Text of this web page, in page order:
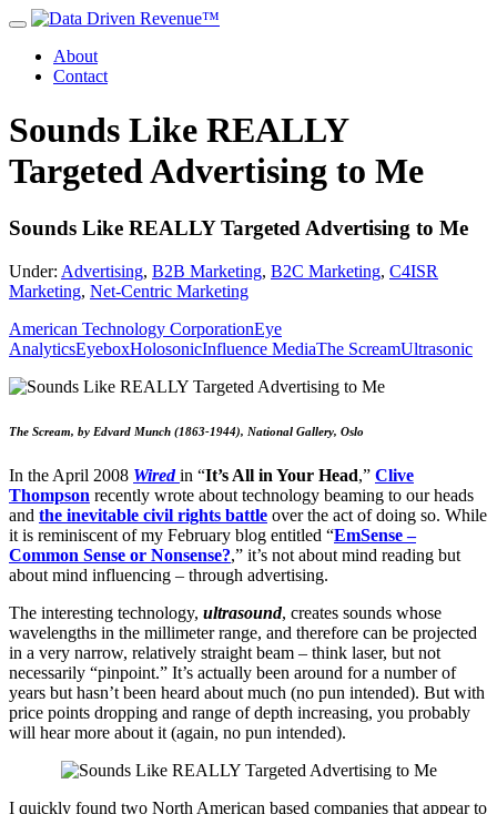
About
Contact
Sounds Like REALLY
Targeted Advertising to Me
Sounds Like REALLY Targeted Advertising to Me
Under: Advertising, B2B Marketing, B2C Marketing, C4ISR
Marketing, Net-Centric Marketing
American Technology CorporationEye
AnalyticsEyeboxHolosonicInfluence MediaThe ScreamUltrasonic
The Scream, by Edvard Munch (1863-1944), National Gallery, Oslo
In the April 2008 Wiredin “It’s All in Your Head,” Clive
Thompson recently wrote about technology beaming to our heads
and the inevitable civil rights battle over the act of doing so. While
it is reminiscent of my February blog entitled “EmSense –
Common Sense or Nonsense?,” it’s not about mind reading but
about mind influencing – through advertising.
The interesting technology, ultrasound, creates sounds whose
wavelengths in the millimeter range, and therefore can be projected
in a very narrow, relatively straight beam – think laser, but not
necessarily “pinpoint.” It’s actually been around for a number of
years but hasn’t been heard about much (no pun intended). But with
price points dropping and range of depth increasing, you probably
will hear more about it (again, no pun intended).
I quickly found two North American based companies that appear to